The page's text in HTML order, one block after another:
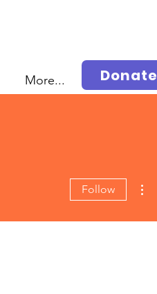
More... Donate
Follow